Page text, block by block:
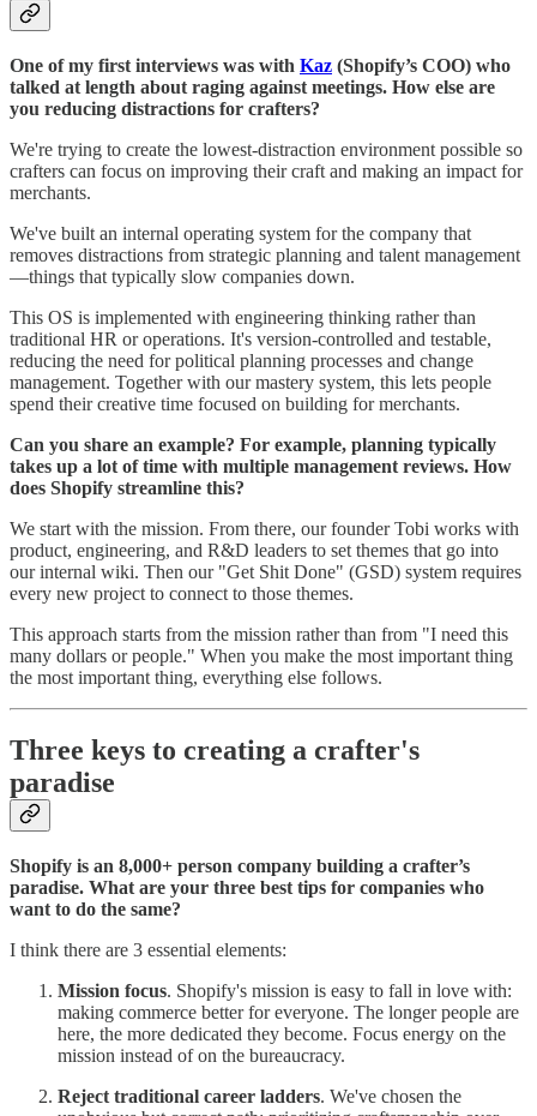
One of my first interviews was with Kaz (Shopify’s COO) who
talked at length about raging against meetings. How else are
you reducing distractions for crafters?
We're trying to create the lowest-distraction environment possible so
crafters can focus on improving their craft and making an impact for
merchants.
We've built an internal operating system for the company that
removes distractions from strategic planning and talent management
—things that typically slow companies down.
This OS is implemented with engineering thinking rather than
traditional HR or operations. It's version-controlled and testable,
reducing the need for political planning processes and change
management. Together with our mastery system, this lets people
spend their creative time focused on building for merchants.
Can you share an example? For example, planning typically
takes up a lot of time with multiple management reviews. How
does Shopify streamline this?
We start with the mission. From there, our founder Tobi works with
product, engineering, and R&D leaders to set themes that go into
our internal wiki. Then our "Get Shit Done" (GSD) system requires
every new project to connect to those themes.
This approach starts from the mission rather than from "I need this
many dollars or people." When you make the most important thing
the most important thing, everything else follows.
Three keys to creating a crafter's
paradise
Shopify is an 8,000+ person company building a crafter’s
paradise. What are your three best tips for companies who
want to do the same?
I think there are 3 essential elements:
Mission focus. Shopify's mission is easy to fall in love with:
making commerce better for everyone. The longer people are
here, the more dedicated they become. Focus energy on the
mission instead of on the bureaucracy.
Reject traditional career ladders. We've chosen the